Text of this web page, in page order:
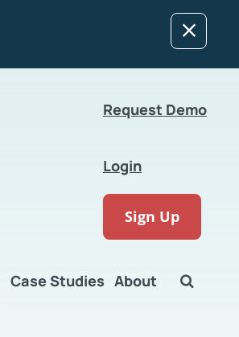
Case Studies About
Request Demo
Login
Sign Up